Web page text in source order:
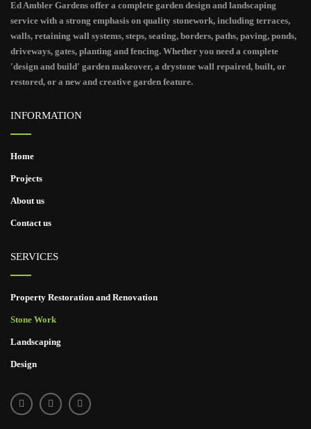
Ed Ambler Gardens offer a complete garden design and landscaping
service with a strong emphasis on quality stonework, including terraces,
walls, retaining wall systems, steps, seating, borders, paths, paving, ponds,
driveways, gates, planting and fencing. Whether you need a complete
'design and build' garden makeover, a drystone wall repaired, built, or
restored, or a new and creative garden feature.
INFORMATION
Home
Projects
About us
Contact us
SERVICES
Property Restoration and Renovation
Stone Work
Landscaping
Design